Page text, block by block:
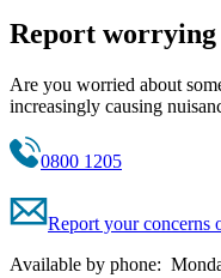
Report
Are you worried about
increasingly causing
0800 1205
Report your concerns
Available by phone: